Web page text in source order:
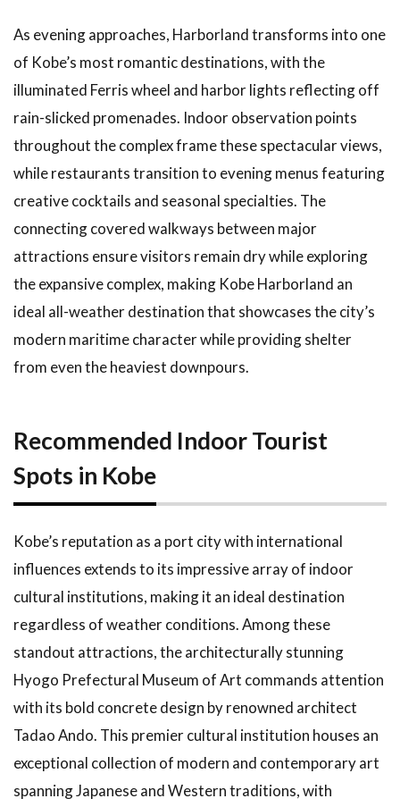
As evening approaches, Harborland transforms into one
of Kobe’s most romantic destinations, with the
illuminated Ferris wheel and harbor lights reflecting off
rain-slicked promenades. Indoor observation points
throughout the complex frame these spectacular views,
while restaurants transition to evening menus featuring
creative cocktails and seasonal specialties. The
connecting covered walkways between major
attractions ensure visitors remain dry while exploring
the expansive complex, making Kobe Harborland an
ideal all-weather destination that showcases the city’s
modern maritime character while providing shelter
from even the heaviest downpours.
Recommended Indoor Tourist
Spots in Kobe
Kobe’s reputation as a port city with international
influences extends to its impressive array of indoor
cultural institutions, making it an ideal destination
regardless of weather conditions. Among these
standout attractions, the architecturally stunning
Hyogo Prefectural Museum of Art commands attention
with its bold concrete design by renowned architect
Tadao Ando. This premier cultural institution houses an
exceptional collection of modern and contemporary art
spanning Japanese and Western traditions, with